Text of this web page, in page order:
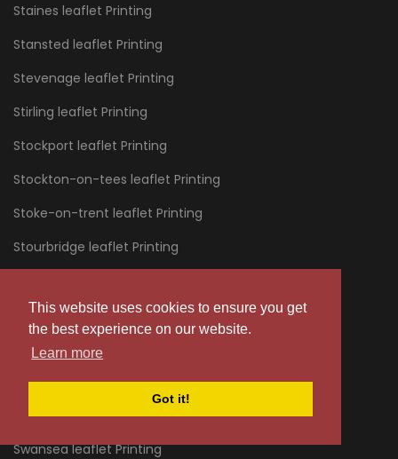
This website uses cookies to ensure you get
the best experience on our website.
Learn more
Got it!
Staines leaflet Printing
Stansted leaflet Printing
Stevenage leaflet Printing
Stirling leaflet Printing
Stockport leaflet Printing
Stockton-on-tees leaflet Printing
Stoke-on-trent leaflet Printing
Stourbridge leaflet Printing
Stroud leaflet Printing
Sunderland leaflet Printing
Sussex leaflet Printing
Swanage leaflet Printing
Swansea leaflet Printing